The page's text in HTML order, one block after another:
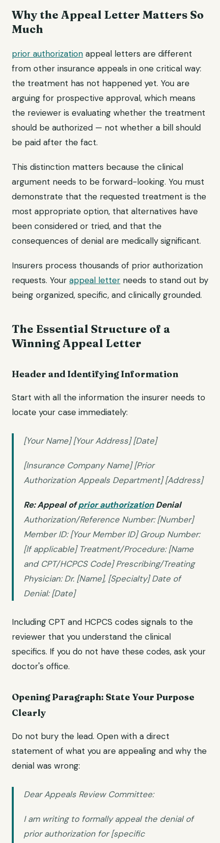
Why the Appeal Letter Matters So
Much
prior authorization appeal letters are different
from other insurance appeals in one critical way:
the treatment has not happened yet. You are
arguing for prospective approval, which means
the reviewer is evaluating whether the treatment
should be authorized — not whether a bill should
be paid after the fact.
This distinction matters because the clinical
argument needs to be forward-looking. You must
demonstrate that the requested treatment is the
most appropriate option, that alternatives have
been considered or tried, and that the
consequences of denial are medically significant.
Insurers process thousands of prior authorization
requests. Your appeal letter needs to stand out by
being organized, specific, and clinically grounded.
The Essential Structure of a
Winning Appeal Letter
Header and Identifying Information
Start with all the information the insurer needs to
locate your case immediately:
[Your Name] [Your Address] [Date]
[Insurance Company Name] [Prior
Authorization Appeals Department] [Address]
Re: Appeal ofprior authorizationDenial
Authorization/Reference Number: [Number]
Member ID: [Your Member ID] Group Number:
[If applicable] Treatment/Procedure: [Name
and CPT/HCPCS Code] Prescribing/Treating
Physician: Dr. [Name], [Specialty] Date of
Denial: [Date]
Including CPT and HCPCS codes signals to the
reviewer that you understand the clinical
specifics. If you do not have these codes, ask your
doctor's office.
Opening Paragraph: State Your Purpose
Clearly
Do not bury the lead. Open with a direct
statement of what you are appealing and why the
denial was wrong:
Dear Appeals Review Committee:
I am writing to formally appeal the denial of
prior authorization for [specific